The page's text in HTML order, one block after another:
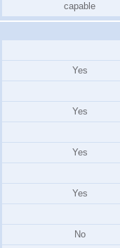
capable
Yes
Yes
Yes
Yes
No